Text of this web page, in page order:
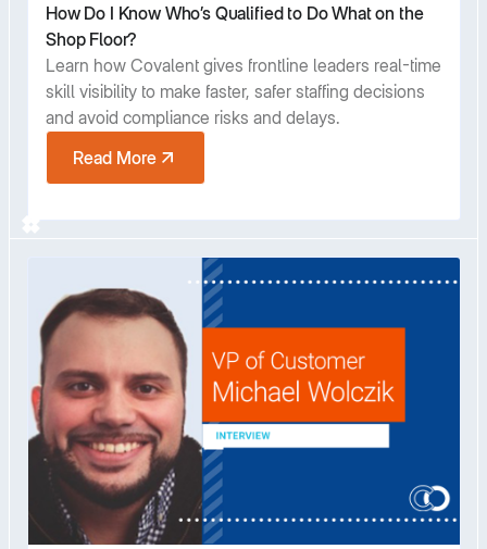
How Do I Know Who’s Qualified to Do What on the
Shop Floor?
Learn how Covalent gives frontline leaders real-time
skill visibility to make faster, safer staffing decisions
and avoid compliance risks and delays.
Read More